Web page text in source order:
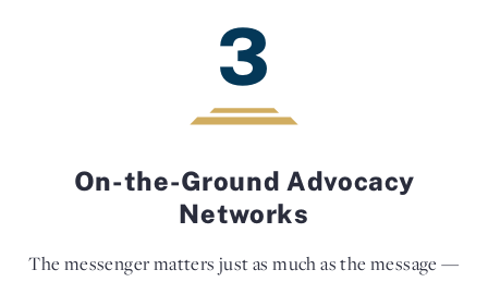
3
On-the-Ground Advocacy
Networks
The messenger matters just as much as the message —